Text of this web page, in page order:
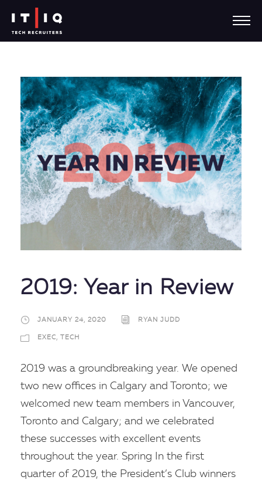
2019: Year in Review
JANUARY 24, 2020 RYAN JUDD
EXEC, TECH
2019 was a groundbreaking year. We opened
two new offices in Calgary and Toronto; we
welcomed new team members in Vancouver,
Toronto and Calgary; and we celebrated
these successes with excellent events
throughout the year. Spring In the first
quarter of 2019, the President’s Club winners